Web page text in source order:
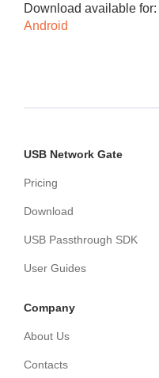
Download available for:
Android
USB Network Gate
Pricing
Download
USB Passthrough SDK
User Guides
Сompany
About Us
Contacts